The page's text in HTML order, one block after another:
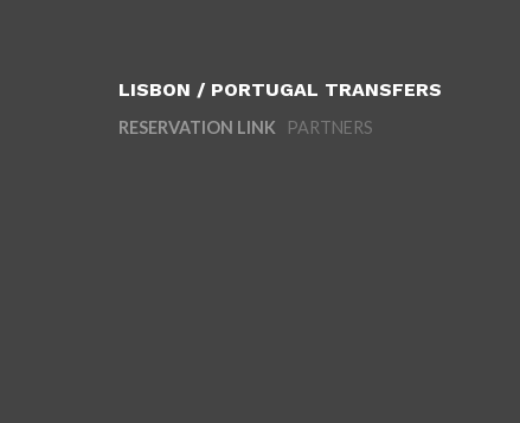
LISBON / PORTUGAL TRANSFERS
RESERVATION LINK PARTNERS